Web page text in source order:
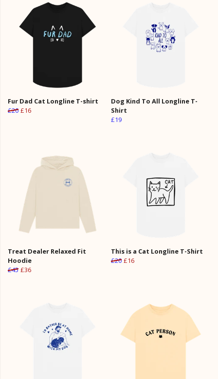
Fur Dad Cat Longline T-shirt
£20 £16
Dog Kind To All Longline T-
Shirt
£19
Treat Dealer Relaxed Fit
Hoodie
£45 £36
This is a Cat Longline T-Shirt
£20 £16